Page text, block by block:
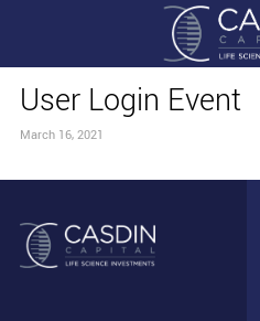
User Login Event
March 16, 2021